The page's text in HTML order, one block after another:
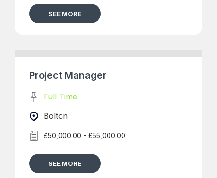
SEE MORE
Project Manager
Full Time
Bolton
£50,000.00 - £55,000.00
SEE MORE